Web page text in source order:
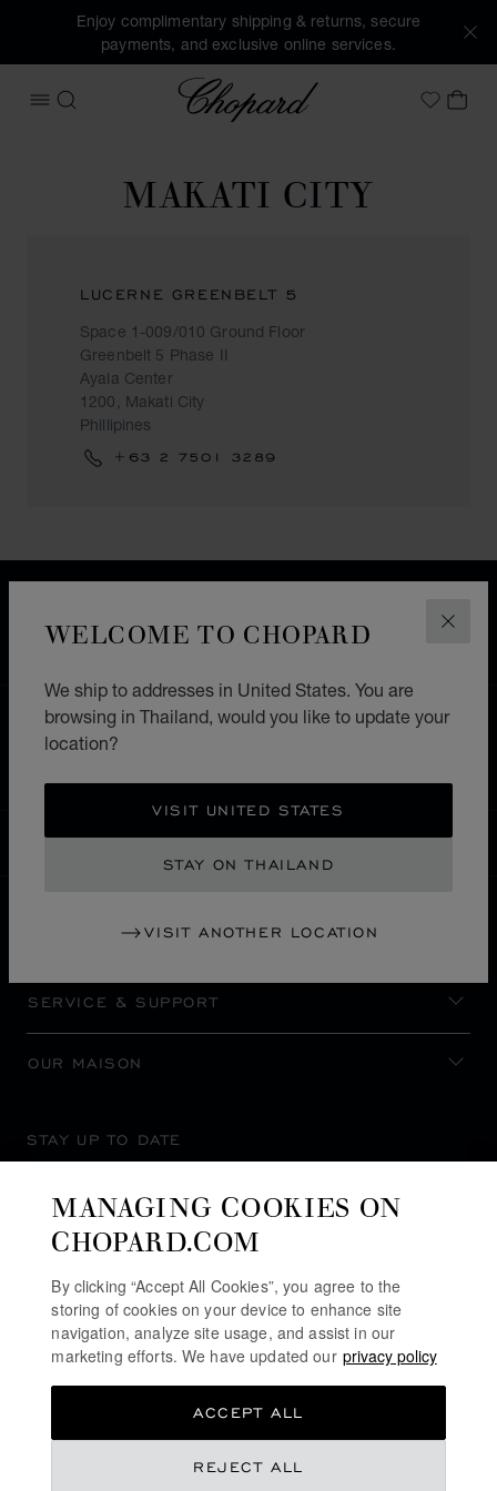
WELCOME TO CHOPARD
We ship to addresses in United States. You are
browsing in Thailand, would you like to update your
location?
VISIT UNITED STATES
STAY ON THAILAND
VISIT ANOTHER LOCATION
Enjoy complimentary shipping & returns, secure
payments, and exclusive online services.
OPEN MENU
SEARCH
Chopard
MyMY
MAKATI CITY
LUCERNE GREENBELT 5
Space 1-009/010 Ground Floor
Greenbelt 5 Phase II
Ayala Center
1200, Makati City
Phillipines
+63 2 7501 3289
SECURE PAYMENT
EXCHANGE AND RETURNS
HOME STORE LOCATOR ALL STORES
THAILAND
SERVICE & SUPPORT
OUR MAISON
STAY UP TO DATE
MANAGING COOKIES ON
CHOPARD.COM
By clicking “Accept All Cookies”, you agree to the
storing of cookies on your device to enhance site
navigation, analyze site usage, and assist in our
marketing efforts. We have updated our privacy policy
REJECT ALL
ACCEPT ALL